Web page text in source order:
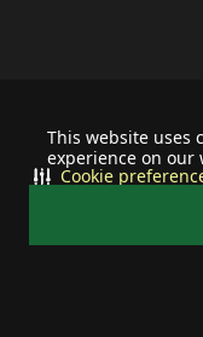
This website uses
experience on our
Cookie